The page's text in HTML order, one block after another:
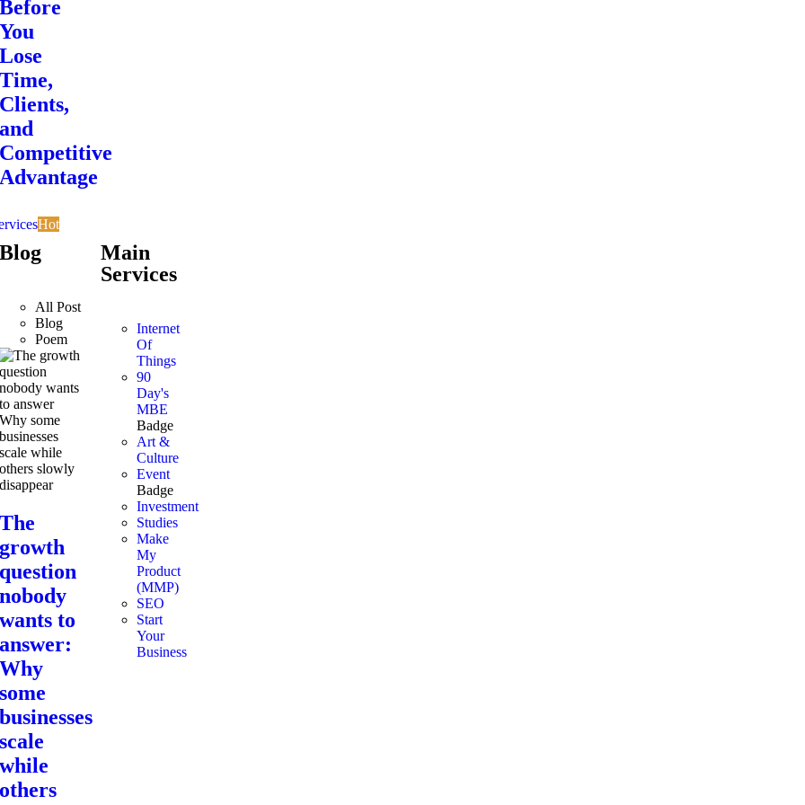
Before
You
Lose
Time,
Clients,
and
Competitive
Advantage
Hot
Blog
All Post
Blog
Poem
The
growth
question
nobody
wants to
answer:
Why
some
businesses
scale
while
others
Main
Services
Internet
Of
Things
90
Day's
MBE
Badge
Art &
Culture
Event
Badge
Investment
Studies
Make
My
Product
(MMP)
SEO
Start
Your
Business